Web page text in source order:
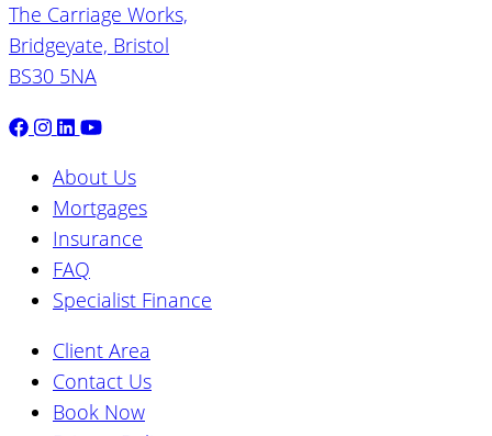
The Carriage Works,
Bridgeyate, Bristol
BS30 5NA
About Us
Mortgages
Insurance
FAQ
Specialist Finance
Client Area
Contact Us
Book Now